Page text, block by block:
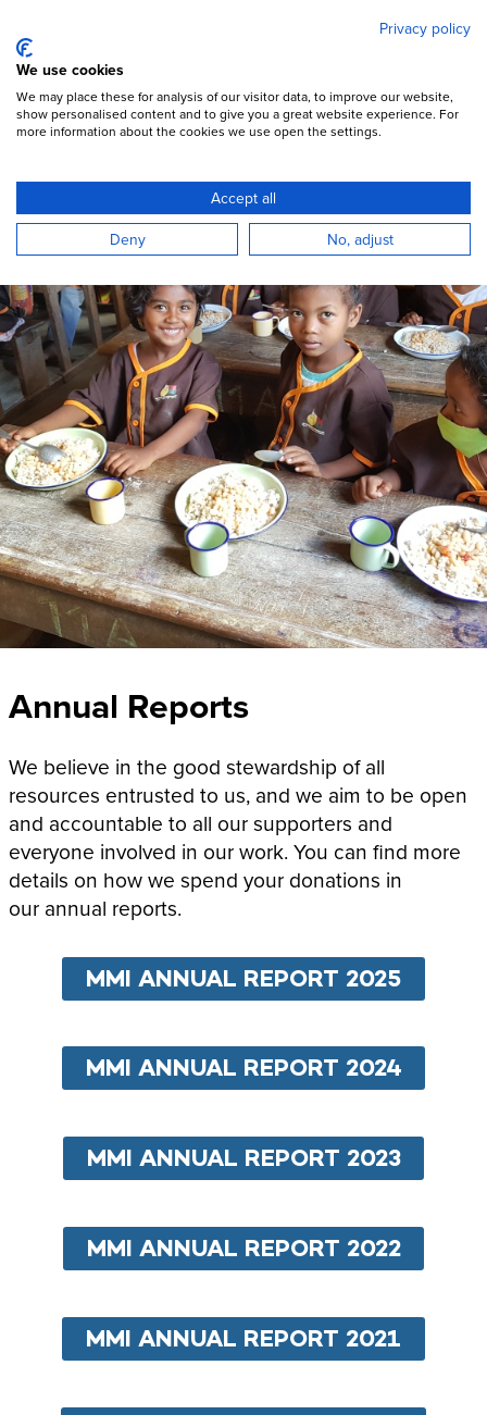
main
content
Open Menu
Resources & Reports
Annual Reports
We believe in the good stewardship of all
resources entrusted to us, and we aim to be open
and accountable to all our supporters and
everyone involved in our work. You can find more
details on how we spend your donations in
our annual reports.
MMI ANNUAL REPORT 2025
MMI ANNUAL REPORT 2024
MMI ANNUAL REPORT 2023
MMI ANNUAL REPORT 2022
MMI ANNUAL REPORT 2021
Privacy policy
We use cookies
We may place these for analysis of our visitor data, to improve our website,
show personalised content and to give you a great website experience. For
more information about the cookies we use open the settings.
Accept all
Deny
No, adjust